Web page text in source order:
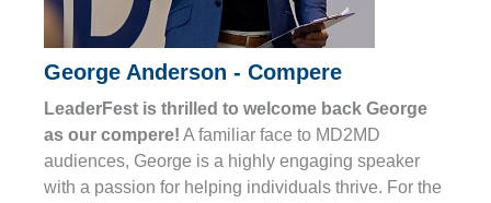
George Anderson - Compere
LeaderFest is thrilled to welcome back George
as our compere! A familiar face to MD2MD
audiences, George is a highly engaging speaker
with a passion for helping individuals thrive. For the